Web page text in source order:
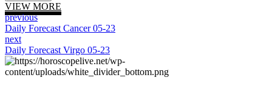
VIEW MORE
previous
Daily Forecast Cancer 05-23
next
Daily Forecast Virgo 05-23